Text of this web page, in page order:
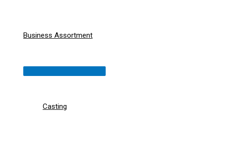
Business Assortment
Menu
Casting